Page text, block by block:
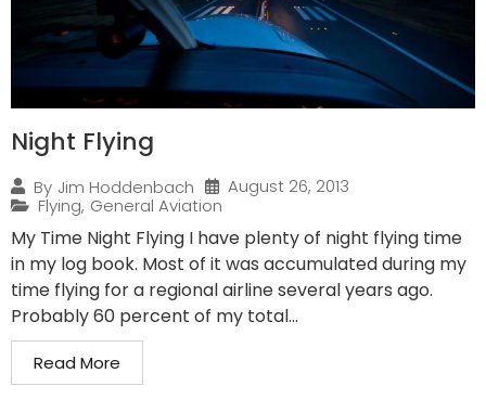
Night Flying
By Jim Hoddenbach
August 26, 2013
Flying, General Aviation
My Time Night Flying I have plenty of night flying time
in my log book. Most of it was accumulated during my
time flying for a regional airline several years ago.
Probably 60 percent of my total...
Read More